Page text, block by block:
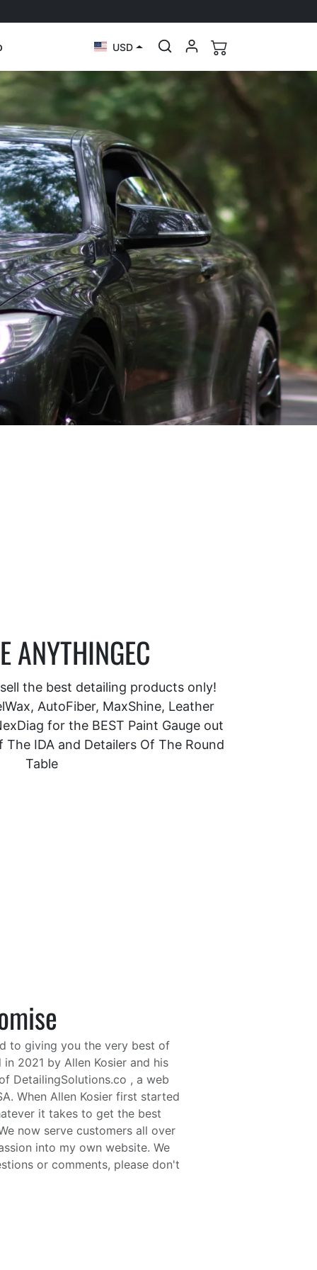
USD
ANYTHINGEC
the best detailing products only!
AutoFiber, MaxShine, Leather
for the BEST Paint Gauge out
IDA and Detailers Of The Round
Table
to giving you the very best of
2021 by Allen Kosier and his
DetailingSolutions.co , a web
When Allen Kosier first started
it takes to get the best
now serve customers all over
into my own website. We
or comments, please don't